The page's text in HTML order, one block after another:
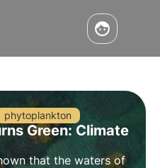
phytoplankton
Green: Climate
that the waters of